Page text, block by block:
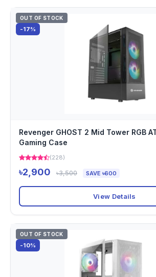
OUT OF STOCK
-17%
Revenger GHOST 2 Mid Tower RGB
Gaming Case
(228)
৳2,900 ৳3,500 SAVE ৳600
View Details
OUT OF STOCK
-10%